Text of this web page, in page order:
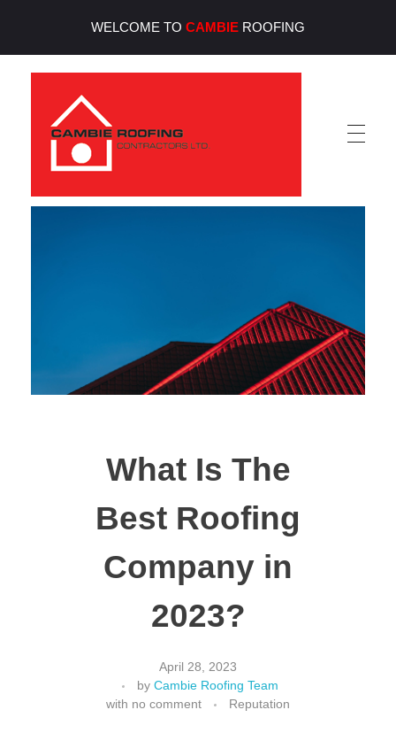
WELCOME TO CAMBIE ROOFING
Cambie Roofing
Vancouver's Finest Roofing Company Since 1952
What Is The
Best Roofing
Company in
2023?
April 28, 2023
by Cambie Roofing Team
with no comment Reputation